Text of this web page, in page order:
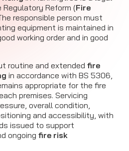
Reform (Fire
responsible person must
equipment is maintained in
working order and in good
routine and extended fire
in accordance with BS 5306,
appropriate for the fire
premises. Servicing
overall condition,
and accessibility, with
issued to support
ongoing fire risk